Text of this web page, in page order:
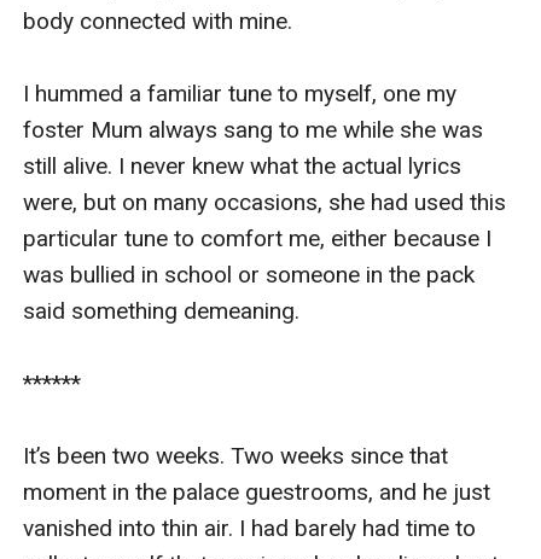
body connected with mine.
I hummed a familiar tune to myself, one my
foster Mum always sang to me while she was
still alive. I never knew what the actual lyrics
were, but on many occasions, she had used this
particular tune to comfort me, either because I
was bullied in school or someone in the pack
said something demeaning.
******
It’s been two weeks. Two weeks since that
moment in the palace guestrooms, and he just
vanished into thin air. I had barely had time to